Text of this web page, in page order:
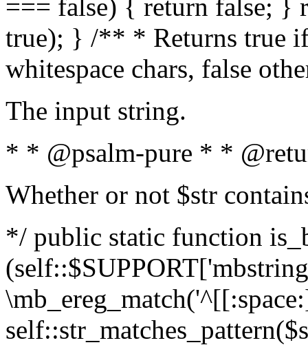
=== false) { return false; }
true); } /** * Returns true
whitespace chars, false
The input string.
* * @psalm-pure * *
Whether or not $str
*/ public static function